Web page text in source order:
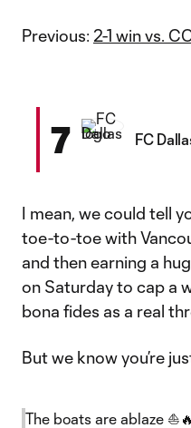
Previous: 2-1 win vs.
7 FC
I mean, we could tell
toe-to-toe with
and then earning a
on Saturday to cap a
bona fides as a real
But we know you’re
The boats are ablaze ⛵️🔥